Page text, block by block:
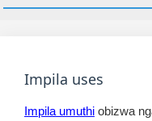
Impila uses
Impila umuthi obizwa